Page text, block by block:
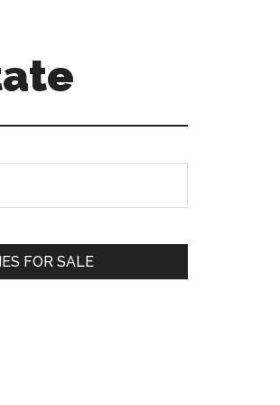
FOR SALE